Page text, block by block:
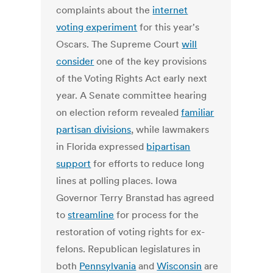
complaints about the internet
voting experiment for this year's
Oscars. The Supreme Courtwill
consider one of the key provisions
of the Voting Rights Act early next
year. A Senate committee hearing
on election reform revealedfamiliar
partisan divisions, while lawmakers
in Florida expressed bipartisan
support for efforts to reduce long
lines at polling places. Iowa
Governor Terry Branstad has agreed
tostreamline for process for the
restoration of voting rights for ex-
felons. Republican legislatures in
both Pennsylvania andWisconsin are